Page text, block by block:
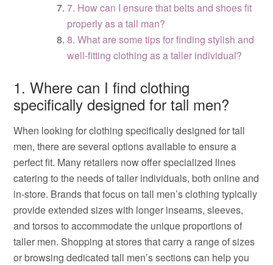
7. How can I ensure that belts and shoes fit
properly as a tall man?
8. What are some tips for finding stylish and
well-fitting clothing as a taller individual?
1. Where can I find clothing
specifically designed for tall men?
When looking for clothing specifically designed for tall
men, there are several options available to ensure a
perfect fit. Many retailers now offer specialized lines
catering to the needs of taller individuals, both online and
in-store. Brands that focus on tall men’s clothing typically
provide extended sizes with longer inseams, sleeves,
and torsos to accommodate the unique proportions of
taller men. Shopping at stores that carry a range of sizes
or browsing dedicated tall men’s sections can help you